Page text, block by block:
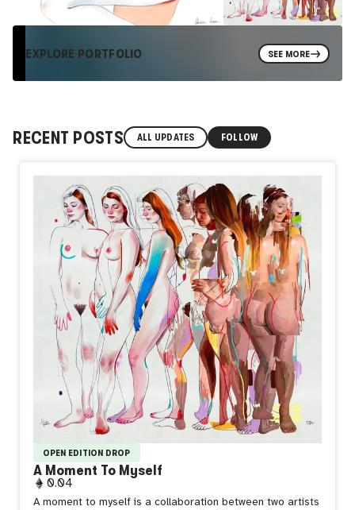
EXPLORE PORTFOLIO SEE MORE
RECENT POSTS ALL UPDATES FOLLOW
OPEN EDITION DROP
A Moment To Myself
0.04
A moment to myself is a collaboration between two artists